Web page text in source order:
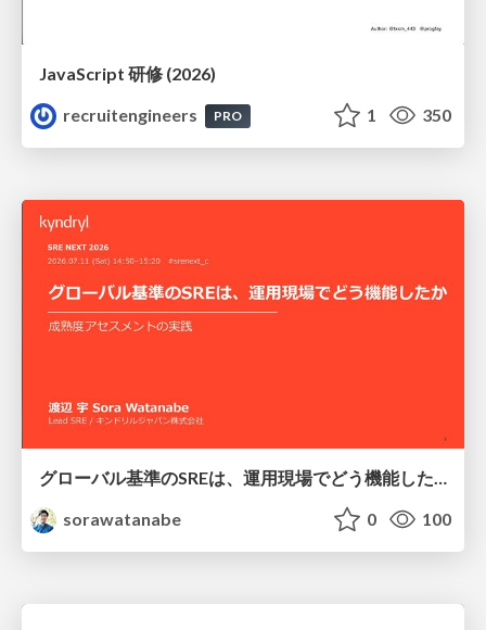
JavaScript 研修 (2026)
recruitengineers
PRO 1 350
グローバル基準のSREは、運用現場でどう機能したか：成熟度アセスメントの実践 ／ SRE NEXT 2026
sorawatanabe
0 100